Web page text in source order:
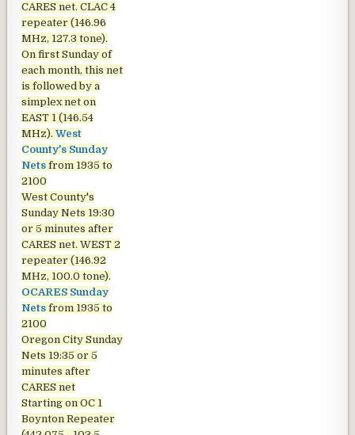
CARES net. CLAC 4
repeater (146.96
MHz, 127.3 tone).
On first Sunday of
each month, this net
is followed by a
simplex net on
EAST 1 (146.54
MHz). West
County's Sunday
Nets from 1935 to
2100
West County's
Sunday Nets 19:30
or 5 minutes after
CARES net. WEST 2
repeater (146.92
MHz, 100.0 tone).
OCARES Sunday
Nets from 1935 to
2100
Oregon City Sunday
Nets 19:35 or 5
minutes after
CARES net
Starting on OC 1
Boynton Repeater